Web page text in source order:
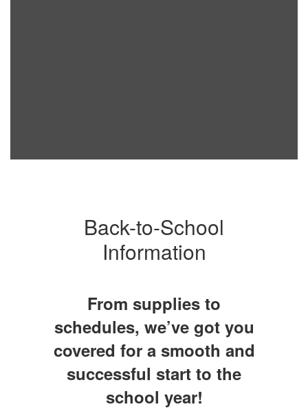
Back-to-School
Information
From supplies to
schedules, we’ve got you
covered for a smooth and
successful start to the
school year!